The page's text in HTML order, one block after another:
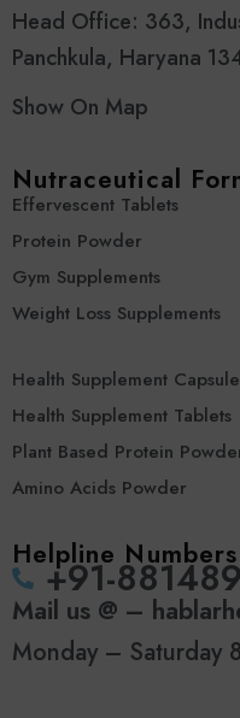
Head Office: 363,
Panchkula, Haryana
Show On Map
Nutraceutical
Effervescent Tablets
Protein Powder
Gym Supplements
Weight Loss Supplements
Health Supplement
Health Supplement Tablets
Plant Based Protein
Amino Acids Powder
Helpline Numbers
‪+91-
Mail us @ –
Monday – Saturday